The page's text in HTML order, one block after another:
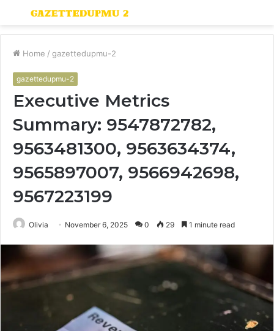
Menu
Home / gazettedupmu-2
gazettedupmu-2
Executive Metrics
Summary: 9547872782,
9563481300, 9563634374,
9565897007, 9566942698,
9567223199
Olivia November 6, 2025 0 29 1 minute read